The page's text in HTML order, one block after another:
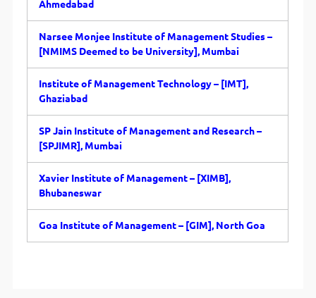
Ahmedabad
Narsee Monjee Institute of Management Studies –
[NMIMS Deemed to be University], Mumbai
Institute of Management Technology – [IMT],
Ghaziabad
SP Jain Institute of Management and Research –
[SPJIMR], Mumbai
Xavier Institute of Management – [XIMB],
Bhubaneswar
Goa Institute of Management – [GIM], North Goa